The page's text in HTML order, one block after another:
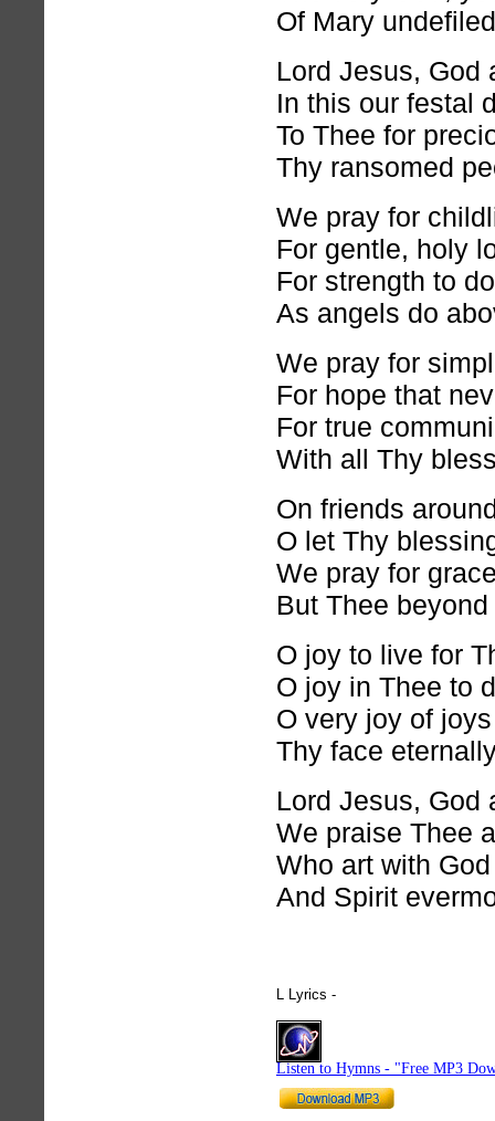
Of Mary
Lord Jesus, God
In this our festal
To Thee for
Thy ransomed
We pray for
For gentle, holy
For strength to
As angels do
We pray for
For hope that
For true
With all Thy
On friends
O let Thy
We pray for
But Thee
O joy to live for
O joy in Thee to
O very joy of
Thy face
Lord Jesus, God
We praise Thee
Who art with
And Spirit
L Lyrics -
Listen to Hymns - "Free MP3